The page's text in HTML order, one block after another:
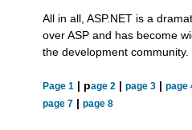
All in all, ASP.NET is a
over ASP and has become
the development community.
Page 1 | page 2 page 3
page
page 7
page 8